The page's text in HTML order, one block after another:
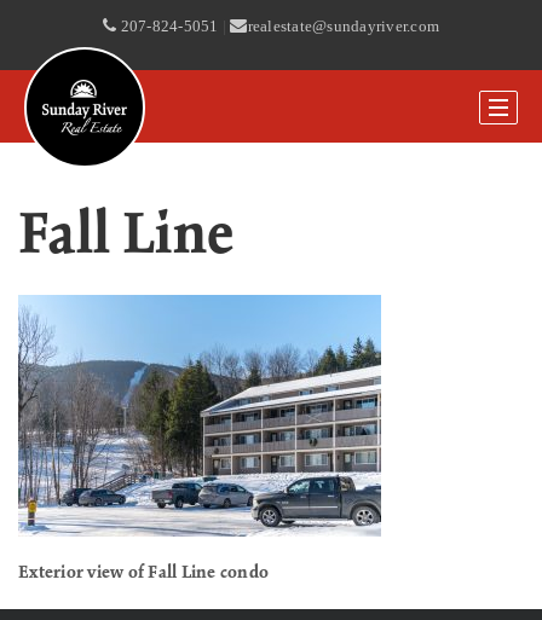
207-824-5051 | realestate@sundayriver.com
Fall Line
Exterior view of Fall Line condo